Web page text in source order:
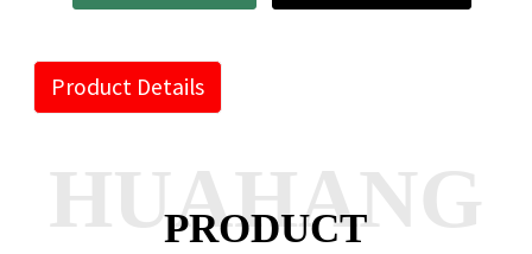
Product Details
PRODUCT
HUAHANG